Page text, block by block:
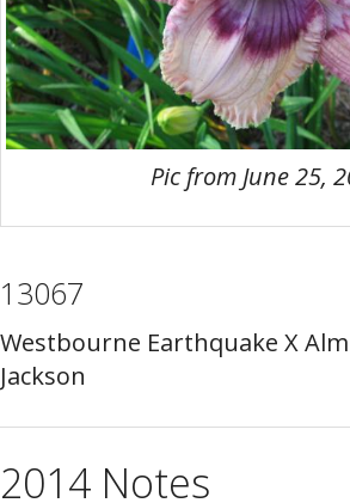
Pic from June 25,
13067
Westbourne Earthquake X
Jackson
2014 Notes